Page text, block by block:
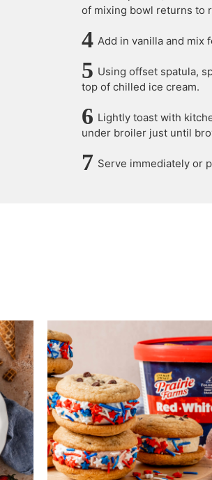
of mixing bowl returns to
Add in vanilla and mix
Using offset spatula,
top of chilled ice cream.
Lightly toast with
under broiler just until
Serve immediately or